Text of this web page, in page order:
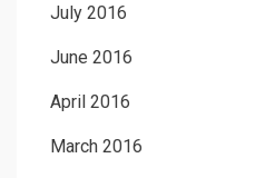
July 2016
June 2016
April 2016
March 2016